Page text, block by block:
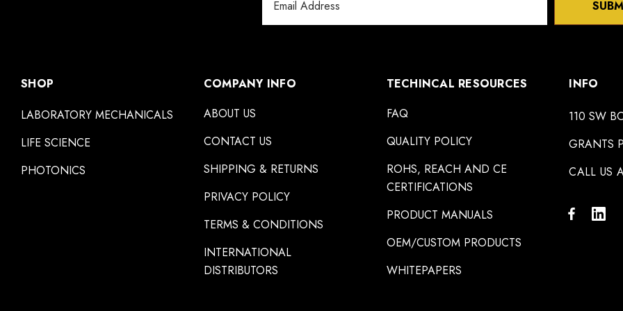
Address
SHOP
LABORATORY MECHANICALS
LIFE SCIENCE
PHOTONICS
COMPANY INFO
ABOUT US
CONTACT US
SHIPPING & RETURNS
PRIVACY POLICY
TERMS & CONDITIONS
INTERNATIONAL
DISTRIBUTORS
TECHINCAL RESOURCES
FAQ
QUALITY POLICY
ROHS, REACH AND CE
CERTIFICATIONS
PRODUCT MANUALS
OEM/CUSTOM PRODUCTS
WHITEPAPERS
INFO
110 SW
GRANTS
CALL US